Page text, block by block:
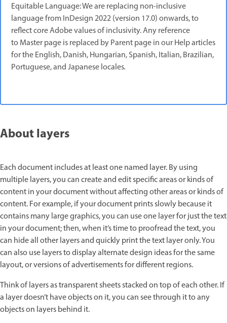
Equitable Language: We are replacing non-inclusive
language from InDesign 2022 (version 17.0) onwards, to
reflect core Adobe values of inclusivity. Any reference
to Master page is replaced by Parent page in our Help articles
for the English, Danish, Hungarian, Spanish, Italian, Brazilian,
Portuguese, and Japanese locales.
About layers
Each document includes at least one named layer. By using
multiple layers, you can create and edit specific areas or kinds of
content in your document without affecting other areas or kinds of
content. For example, if your document prints slowly because it
contains many large graphics, you can use one layer for just the text
in your document; then, when it’s time to proofread the text, you
can hide all other layers and quickly print the text layer only. You
can also use layers to display alternate design ideas for the same
layout, or versions of advertisements for different regions.
Think of layers as transparent sheets stacked on top of each other. If
a layer doesn’t have objects on it, you can see through it to any
objects on layers behind it.